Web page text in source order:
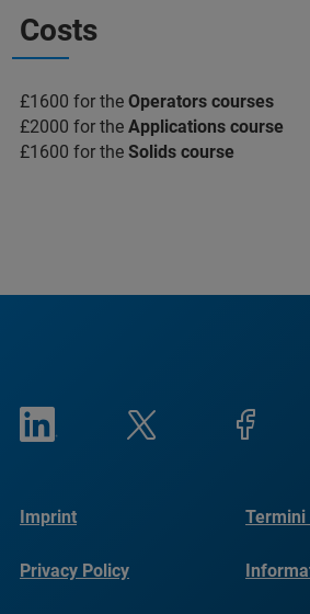
Costs
£1600 for the Operators courses
£2000 for the Applications course
£1600 for the Solids course
Imprint Termini
Privacy Policy